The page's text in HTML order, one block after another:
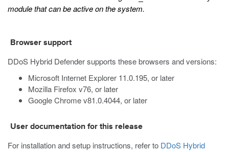
module that can be active on the system.
Browser support
DDoS Hybrid Defender supports these browsers and versions:
Microsoft Internet Explorer 11.0.195, or later
Mozilla Firefox v76, or later
Google Chrome v81.0.4044, or later
User documentation for this release
For installation and setup instructions, refer to DDoS Hybrid